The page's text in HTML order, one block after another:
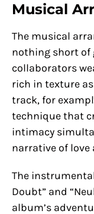
Musical
The musical
nothing short of
collaborators
rich in texture
track, for
technique that
intimacy
narrative of love
The
Doubt” and
album’s